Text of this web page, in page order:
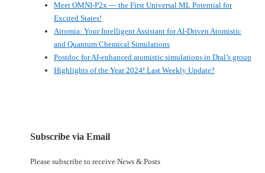
Meet OMNI-P2x — the First Universal ML Potential for
Excited States!
Aitomia: Your Intelligent Assistant for AI-Driven Atomistic
and Quantum Chemical Simulations
Postdoc for AI-enhanced atomistic simulations in Dral’s group
Highlights of the Year 2024! Last Weekly Update?
Subscribe via Email
Please subscribe to receive News & Posts